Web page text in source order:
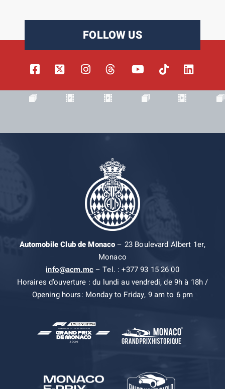
FOLLOW US
Automobile Club de Monaco– 23 Boulevard Albert 1er,
Monaco
info@acm.mc– Tel. : +377 93 15 26 00
Horaires d’ouverture : du lundi au vendredi, de 9h à 18h /
Opening hours: Monday to Friday, 9 am to 6 pm